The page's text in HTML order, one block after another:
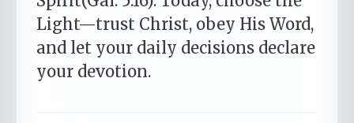
Light—trust Christ, obey His Word,
and let your daily decisions declare
your devotion.